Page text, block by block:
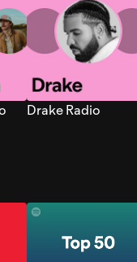
Drake Radio